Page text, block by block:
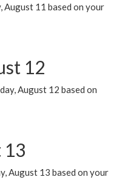
August 11 based on your
12
August 12 based on
13
August 13 based on your